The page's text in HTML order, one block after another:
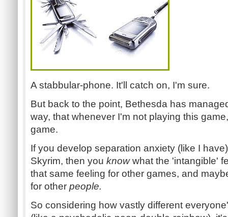
A stabbular-phone. It'll catch on, I'm sure.
But back to the point, Bethesda has
way, that whenever I'm not playing this
game.
If you develop separation anxiety (like I
Skyrim, then you knowwhat the 'intangible'
that same feeling for other games, and
for other people.
So considering how vastly different